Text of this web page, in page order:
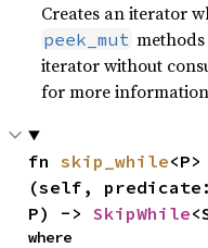
Creates an iterator
peek_mut
iterator without
for more
fn skip_while<P>
(self, predicate:
P) -> SkipWhile
where